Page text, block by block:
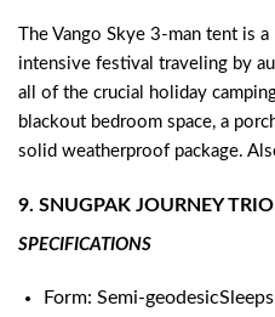
The Vango Skye 3-man tent is
intensive festival traveling by
all of the crucial holiday
blackout bedroom space, a
solid weatherproof package.
9. SNUGPAK JOURNEY TRIO
SPECIFICATIONS
Form: Semi-